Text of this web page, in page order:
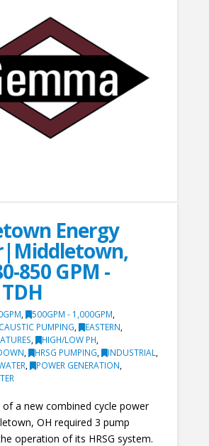
Energy
850 GPM -
, 500GPM - 1,000GPM,
PUMPING, EASTERN,
, HIGH/LOW PH,
, HRSG PUMPING, INDUSTRIAL,
, POWER GENERATION,
a new combined cycle power
OH required 3 pump
operation of its HRSG system.